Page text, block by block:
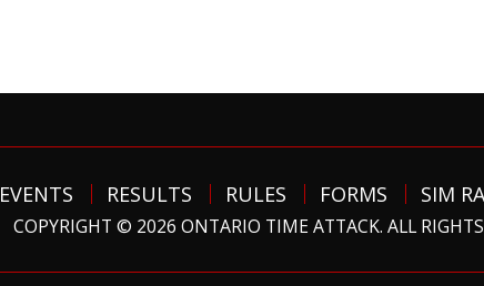
EVENTS RESULTS RULES FORMS SIM
COPYRIGHT © 2026 ONTARIO TIME ATTACK. ALL RIGHTS